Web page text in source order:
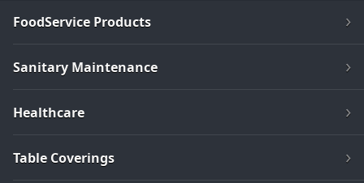
FoodService Products
Sanitary Maintenance
Healthcare
Table Coverings